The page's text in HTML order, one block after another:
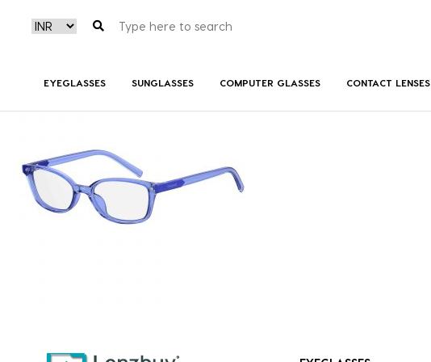
EYEGLASSES SUNGLASSES COMPUTER GLASSES CONTACT LENSES